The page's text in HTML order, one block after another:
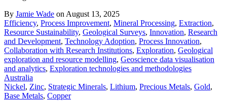
By Jamie Wade on August 13, 2025
Efficiency, Process Improvement, Mineral Processing, Extraction,
Resource Sustainability, Geological Surveys, Innovation, Research
and Development, Technology Adoption, Process Innovation,
Collaboration with Research Institutions, Exploration, Geological
exploration and resource modelling, Geoscience data visualisation
and analytics, Exploration technologies and methodologies
Australia
Nickel, Zinc, Strategic Minerals, Lithium, Precious Metals, Gold,
Base Metals, Copper